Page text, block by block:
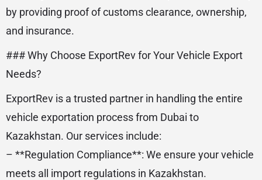
by providing proof of customs clearance, ownership,
and insurance.
### Why Choose ExportRev for Your Vehicle Export
Needs?
ExportRev is a trusted partner in handling the entire
vehicle exportation process from Dubai to
Kazakhstan. Our services include:
– **Regulation Compliance**: We ensure your vehicle
meets all import regulations in Kazakhstan.